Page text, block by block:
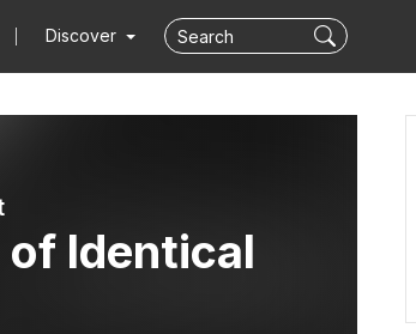
Discover
of Identical